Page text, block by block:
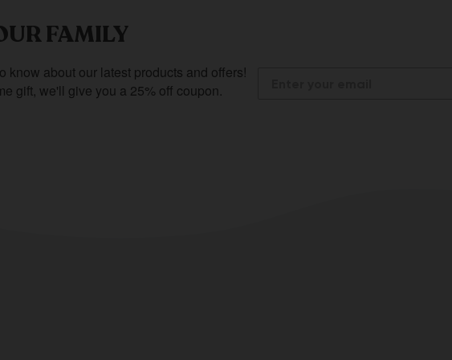
FAMILY
know about our latest products and offers!
gift, we'll give you a 25% off coupon.